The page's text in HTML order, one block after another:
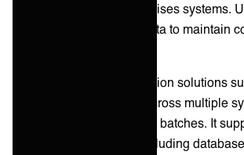
applications, and on-premises systems.
transform, and cleanse data to maintain
Workato's Data Orchestration solutions
synchronization of data across multiple
time or through scheduled batches. It
range of data sources, including